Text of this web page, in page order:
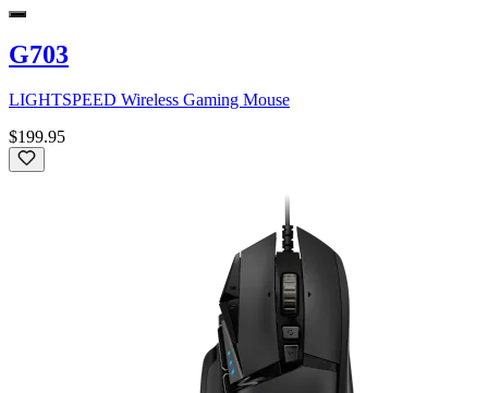
G703
LIGHTSPEED Wireless Gaming Mouse
$199.95